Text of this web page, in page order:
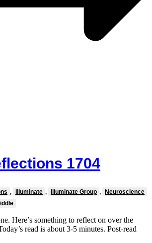
1704
, Illuminate , Illuminate Group ,
Neuroscience
Here’s something to reflect on over the
read is about 3-5 minutes. Post-read